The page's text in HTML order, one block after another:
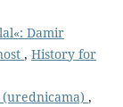
Damir
, History for
,